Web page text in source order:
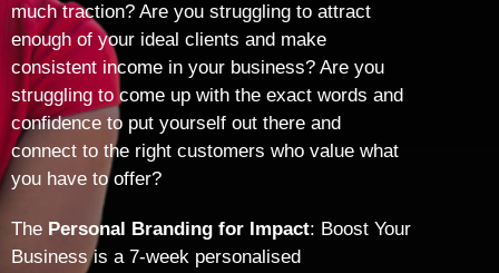
much traction? Are you struggling to attract
enough of your ideal clients and make
consistent income in your business? Are you
struggling to come up with the exact words and
confidence to put yourself out there and
connect to the right customers who value what
you have to offer?
The Personal Branding for Impact: Boost Your
Business is a 7-week personalised